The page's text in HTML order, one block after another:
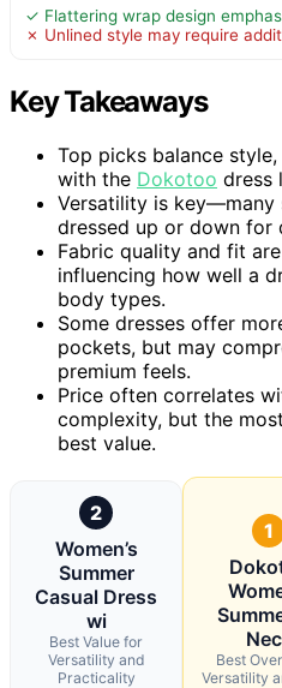
✓ Flattering wrap design
✗ Unlined style may require
Key Takeaways
Top picks balance
with the Dokotoo dress
Versatility is key—many
dressed up or down for
Fabric quality and fit
influencing how well a
body types.
Some dresses offer
pockets, but may
premium feels.
Price often correlates
complexity, but the
best value.
2
Women’s
Summer
Casual Dress
wi
Best Value for
Versatility and
Practicality
1
Best
Versatility